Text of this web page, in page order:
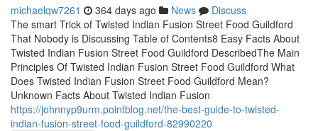
michaelqw7261 364 days ago News
Discuss
The smart Trick of Twisted Indian Fusion Street Food Guildford
That Nobody is Discussing Table of Contents8 Easy Facts About
Twisted Indian Fusion Street Food Guildford DescribedThe Main
Principles Of Twisted Indian Fusion Street Food Guildford What
Does Twisted Indian Fusion Street Food Guildford Mean?
Unknown Facts About Twisted Indian Fusion
https://johnnyp9urm.pointblog.net/the-best-guide-to-twisted-
indian-fusion-street-food-guildford-82990220